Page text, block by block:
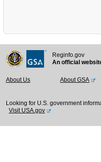
Reginfo.gov
An official
About Us About GSA
Looking for U.S. government
Visit USA.gov